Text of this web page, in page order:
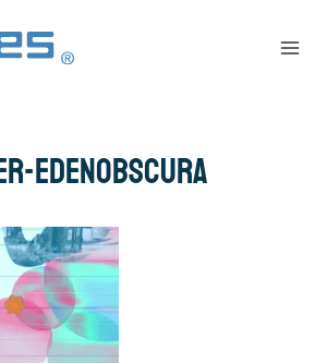
edenobscura